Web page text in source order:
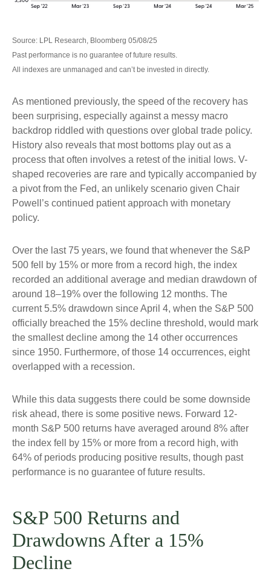
Source: LPL Research, Bloomberg 05/08/25
Past performance is no guarantee of future results.
All indexes are unmanaged and can’t be invested in directly.
As mentioned previously, the speed of the recovery has
been surprising, especially against a messy macro
backdrop riddled with questions over global trade policy.
History also reveals that most bottoms play out as a
process that often involves a retest of the initial lows. V-
shaped recoveries are rare and typically accompanied by
a pivot from the Fed, an unlikely scenario given Chair
Powell’s continued patient approach with monetary
policy.
Over the last 75 years, we found that whenever the S&P
500 fell by 15% or more from a record high, the index
recorded an additional average and median drawdown of
around 18–19% over the following 12 months. The
current 5.5% drawdown since April 4, when the S&P 500
officially breached the 15% decline threshold, would mark
the smallest decline among the 14 other occurrences
since 1950. Furthermore, of those 14 occurrences, eight
overlapped with a recession.
While this data suggests there could be some downside
risk ahead, there is some positive news. Forward 12-
month S&P 500 returns have averaged around 8% after
the index fell by 15% or more from a record high, with
64% of periods producing positive results, though past
performance is no guarantee of future results.
S&P 500 Returns and
Drawdowns After a 15%
Decline